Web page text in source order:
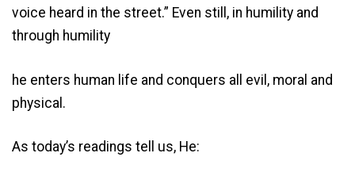
voice heard in the street.” Even still, in humility and
through humility
he enters human life and conquers all evil, moral and
physical.
As today’s readings tell us, He: